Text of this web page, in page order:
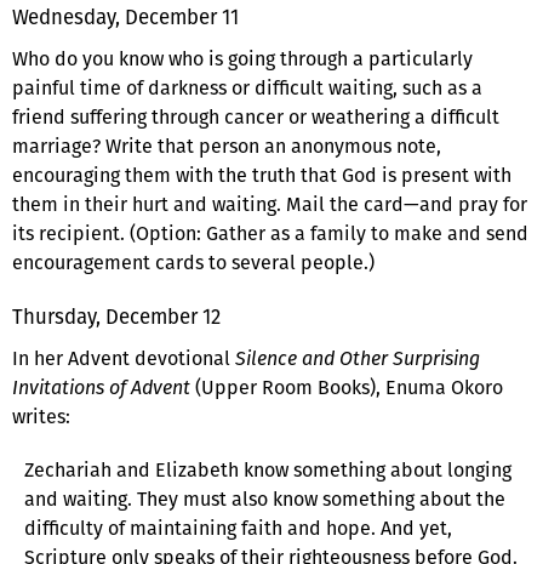
Wednesday, December 11
Who do you know who is going through a particularly
painful time of darkness or difficult waiting, such as a
friend suffering through cancer or weathering a difficult
marriage? Write that person an anonymous note,
encouraging them with the truth that God is present with
them in their hurt and waiting. Mail the card—and pray for
its recipient. (Option: Gather as a family to make and send
encouragement cards to several people.)
Thursday, December 12
In her Advent devotionalSilence and Other Surprising
Invitations of Advent(Upper Room Books), Enuma Okoro
writes:
Zechariah and Elizabeth know something about longing
and waiting. They must also know something about the
difficulty of maintaining faith and hope. And yet,
Scripture only speaks of their righteousness before God.